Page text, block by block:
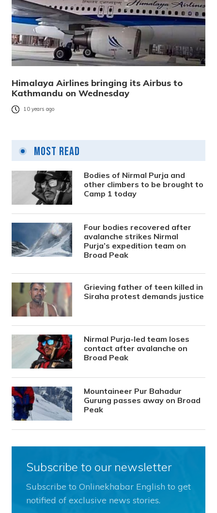
Himalaya Airlines bringing its Airbus to
Kathmandu on Wednesday
10 years ago
Most Read
Bodies of Nirmal Purja and
other climbers to be brought to
Camp 1 today
Four bodies recovered after
avalanche strikes Nirmal
Purja’s expedition team on
Broad Peak
Grieving father of teen killed in
Siraha protest demands justice
Nirmal Purja-led team loses
contact after avalanche on
Broad Peak
Mountaineer Pur Bahadur
Gurung passes away on Broad
Peak
Subscribe to our newsletter
Subscribe to Onlinekhabar English to get
notified of exclusive news stories.